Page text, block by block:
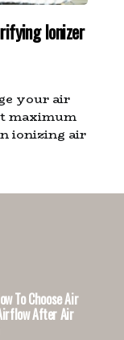
Ionizer
your air
maximum
ionizing air
To Choose Air
After Air